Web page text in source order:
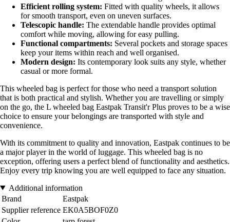
Efficient rolling system: Fitted with quality wheels, it allows
for smooth transport, even on uneven surfaces.
Telescopic handle: The extendable handle provides optimal
comfort while moving, allowing for easy pulling.
Functional compartments: Several pockets and storage spaces
keep your items within reach and well organised.
Modern design: Its contemporary look suits any style, whether
casual or more formal.
This wheeled bag is perfect for those who need a transport solution
that is both practical and stylish. Whether you are travelling or simply
on the go, the L wheeled bag Eastpak Transit'r Plus proves to be a wise
choice to ensure your belongings are transported with style and
convenience.
With its commitment to quality and innovation, Eastpak continues to be
a major player in the world of luggage. This wheeled bag is no
exception, offering users a perfect blend of functionality and aesthetics.
Enjoy every trip knowing you are well equipped to face any situation.
Additional information
Brand
Eastpak
Supplier reference EK0A5BOF0Z0